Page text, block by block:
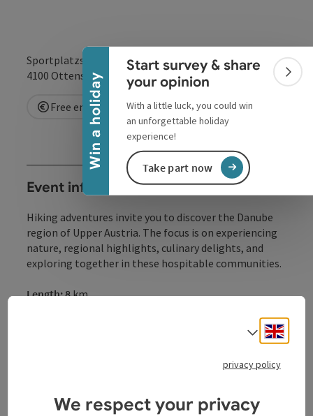
Win a holiday
Collapse banner
Start survey & share
your opinion
With a little luck, you could win
an unforgettable holiday
experience!
Take part now
Sportplatzstr. 1
4100 Ottensheim open inOpen in
Free entry
Event information
Hiking adventures invite you to discover the Danube
region of Upper Austria. The focus is on experiencing
nature, regional highlights, culinary delights, and
exploring together in these hospitable communities.
Length: 8km
breathtaking panoramic views of the Danube Valley
Start: 1:00 p.m. / Ottensheim Stadium
Select
privacy policy
We respect your privacy